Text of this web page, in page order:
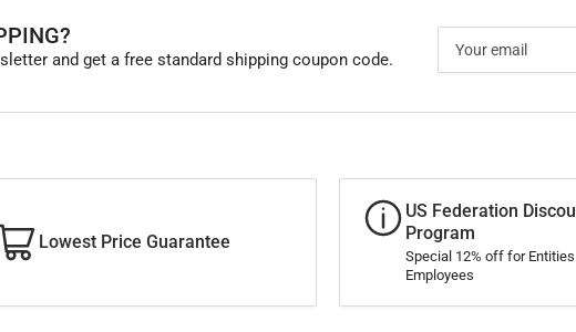
and get a free standard shipping coupon code.
email
Lowest Price Guarantee
US Federation
Program
Special 12% off for Entities
Employees